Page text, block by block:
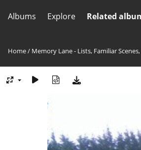
Albums Explore Related
Home/ Memory Lane - Lists, Familiar